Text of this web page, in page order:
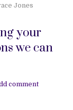
Jones
your
we can
comment